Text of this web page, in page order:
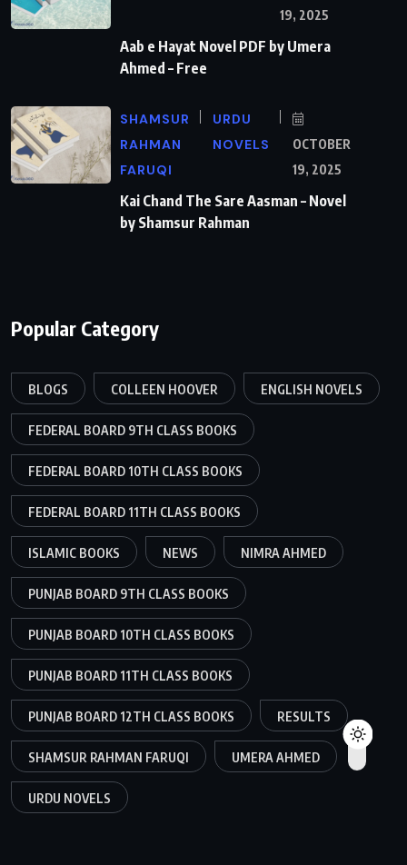
19, 2025
Aab e Hayat Novel PDF by Umera
Ahmed – Free
SHAMSUR
RAHMAN
FARUQI
URDU
NOVELS
OCTOBER
19, 2025
Kai Chand The Sare Aasman – Novel
by Shamsur Rahman
Popular Category
BLOGS COLLEEN HOOVER ENGLISH NOVELS
FEDERAL BOARD 9TH CLASS BOOKS
FEDERAL BOARD 10TH CLASS BOOKS
FEDERAL BOARD 11TH CLASS BOOKS
ISLAMIC BOOKS NEWS NIMRA AHMED
PUNJAB BOARD 9TH CLASS BOOKS
PUNJAB BOARD 10TH CLASS BOOKS
PUNJAB BOARD 11TH CLASS BOOKS
PUNJAB BOARD 12TH CLASS BOOKS RESULTS
SHAMSUR RAHMAN FARUQI UMERA AHMED
URDU NOVELS